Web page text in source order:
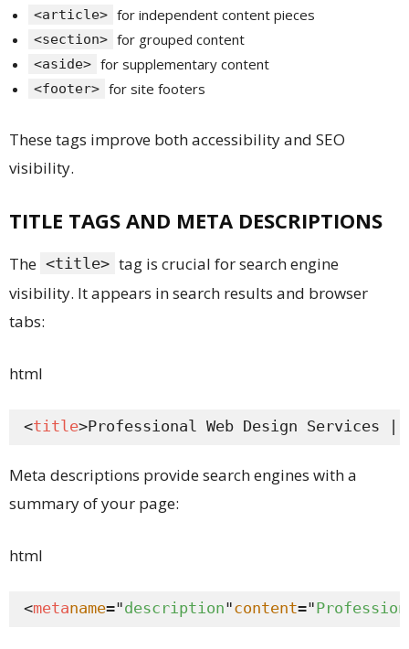
<article> for independent content pieces
<section> for grouped content
<aside> for supplementary content
<footer> for site footers
These tags improve both accessibility and SEO
visibility.
TITLE TAGS AND META DESCRIPTIONS
The <title> tag is crucial for search engine
visibility. It appears in search results and browser
tabs:
html
<title>Professional Web Design Services |
Meta descriptions provide search engines with a
summary of your page:
html
<metaname="description"content="